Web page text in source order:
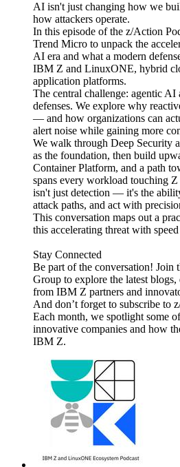
AI isn't just changing how we
how attackers operate.
In this episode of the z/Action
Trend Micro to unpack the
AI era and what a modern
IBM Z and LinuxONE, hybrid
application platforms.
The central challenge: agentic AI
defenses. We explore why
— and how organizations can
alert noise while gaining more
We walk through Deep Security
as the foundation, then build
Container Platform, and a path
spans every workload touching
isn't just detection — it's the
attack paths, and act with
This conversation maps out a
this accelerating threat with
Stay Connected
Be part of the conversation! Join
Group to explore the latest
from IBM Z partners and
And don’t forget to subscribe to
Each month, we spotlight some
innovative companies and how
IBM Z.